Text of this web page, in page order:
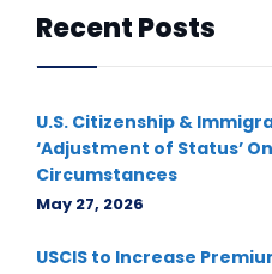
Recent Posts
U.S. Citizenship &
‘Adjustment of Status’
Circumstances
May 27, 2026
USCIS to Increase